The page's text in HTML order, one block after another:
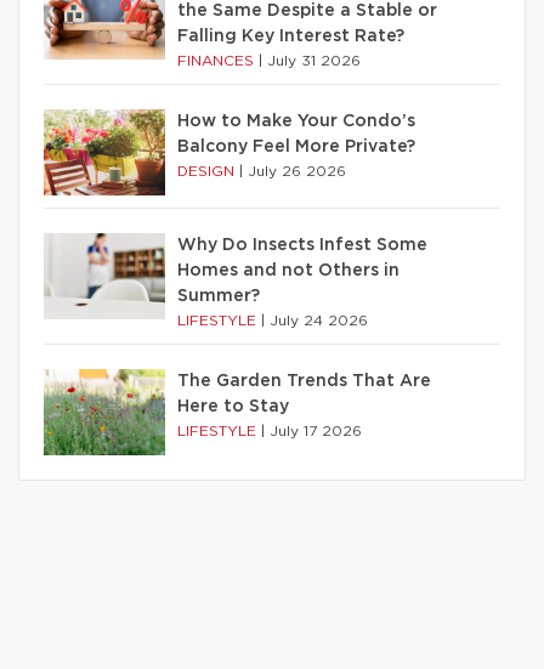
the Same Despite a Stable or
Falling Key Interest Rate?
FINANCES July 31 2026
How to Make Your Condo’s
Balcony Feel More Private?
DESIGN July 26 2026
Why Do Insects Infest Some
Homes and not Others in
Summer?
LIFESTYLE July 24 2026
The Garden Trends That Are
Here to Stay
LIFESTYLE July 17 2026